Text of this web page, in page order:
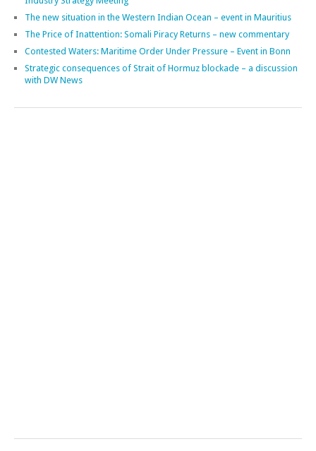
Plenary of the Contact Group on Illicit Maritime Activities (CGIMA)
Lectures at Naval War College, Goa
Maritime security engagements in Singapore
A review of EU maritime security – talk in Dublin
Meetings on the Strait of Hormuz crisis